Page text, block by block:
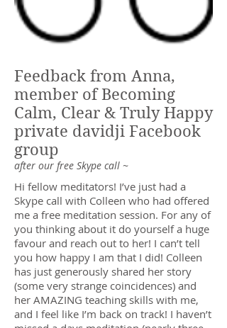
Feedback from Anna,
member of Becoming
Calm, Clear & Truly Happy
private davidji Facebook
group
after our free Skype call ~
Hi fellow meditators! I’ve just had a
Skype call with Colleen who had offered
me a free meditation session. For any of
you thinking about it do yourself a huge
favour and reach out to her! I can’t tell
you how happy I am that I did! Colleen
has just generously shared her story
(some very strange coincidences) and
her AMAZING teaching skills with me,
and I feel like I’m back on track! I haven’t